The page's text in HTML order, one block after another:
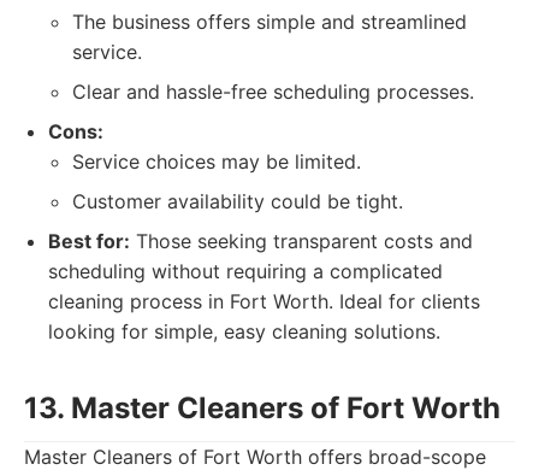
The business offers simple and streamlined
service.
Clear and hassle-free scheduling processes.
Cons:
Service choices may be limited.
Customer availability could be tight.
Best for: Those seeking transparent costs and
scheduling without requiring a complicated
cleaning process in Fort Worth. Ideal for clients
looking for simple, easy cleaning solutions.
13. Master Cleaners of Fort Worth
Master Cleaners of Fort Worth offers broad-scope